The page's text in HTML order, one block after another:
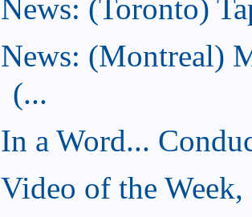
News: (Toronto)
News: (Montreal)
(...
In a Word...
Video of the